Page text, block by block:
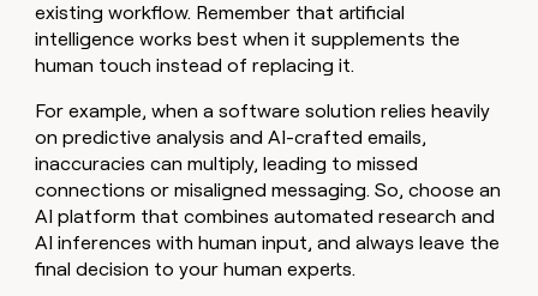
existing workflow. Remember that artificial
intelligence works best when it supplements the
human touch instead of replacing it.
For example, when a software solution relies heavily
on predictive analysis and AI-crafted emails,
inaccuracies can multiply, leading to missed
connections or misaligned messaging. So, choose an
AI platform that combines automated research and
AI inferences with human input, and always leave the
final decision to your human experts.